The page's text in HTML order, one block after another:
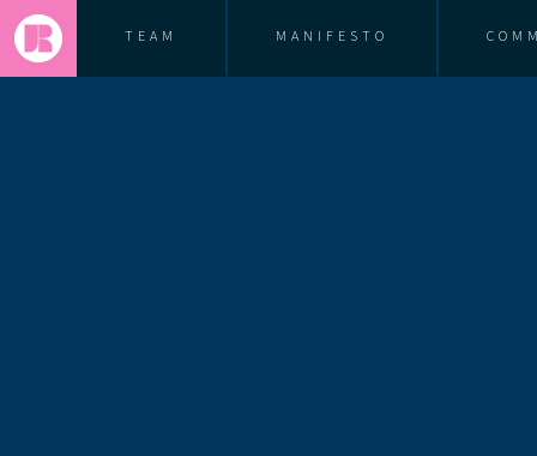
TEAM MANIFESTO